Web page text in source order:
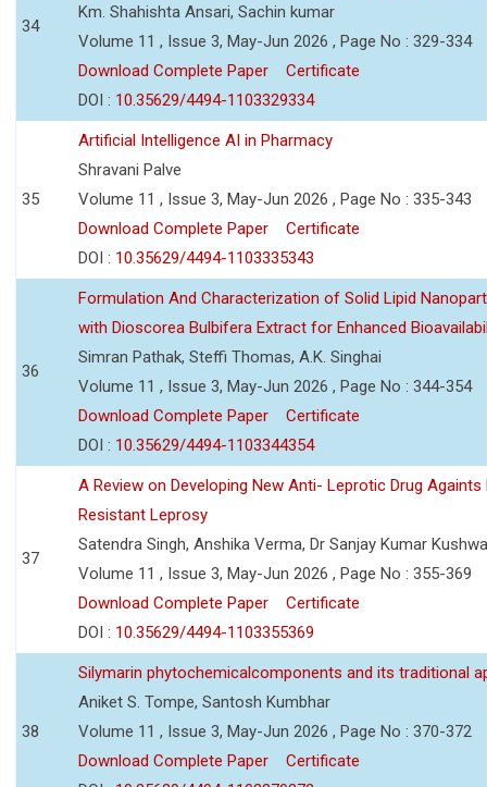
34
Km. Shahishta Ansari, Sachin kumar
Volume 11 , Issue 3, May-Jun 2026 , Page No : 329-334
Download Complete Paper
Certificate
DOI : 10.35629/4494-1103329334
35
Artificial Intelligence AI in Pharmacy
Shravani Palve
Volume 11 , Issue 3, May-Jun 2026 , Page No : 335-343
Download Complete Paper
Certificate
DOI : 10.35629/4494-1103335343
36
Formulation And Characterization of Solid Lipid
with Dioscorea Bulbifera Extract for Enhanced
Simran Pathak, Steffi Thomas, A.K. Singhai
Volume 11 , Issue 3, May-Jun 2026 , Page No : 344-354
Download Complete Paper
Certificate
DOI : 10.35629/4494-1103344354
37
A Review on Developing New Anti- Leprotic Drug Againts
Resistant Leprosy
Satendra Singh, Anshika Verma, Dr Sanjay Kumar
Volume 11 , Issue 3, May-Jun 2026 , Page No : 355-369
Download Complete Paper
Certificate
DOI : 10.35629/4494-1103355369
38
Silymarin phytochemicalcomponents and its traditional
Aniket S. Tompe, Santosh Kumbhar
Volume 11 , Issue 3, May-Jun 2026 , Page No : 370-372
Download Complete Paper
Certificate